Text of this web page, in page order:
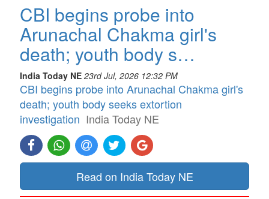
CBI begins probe into
Arunachal Chakma girl's
death; youth body s…
India Today NE 23rd Jul, 2026 12:32 PM
CBI begins probe into Arunachal Chakma girl's
death; youth body seeks extortion
investigation India Today NE
Read on India Today NE